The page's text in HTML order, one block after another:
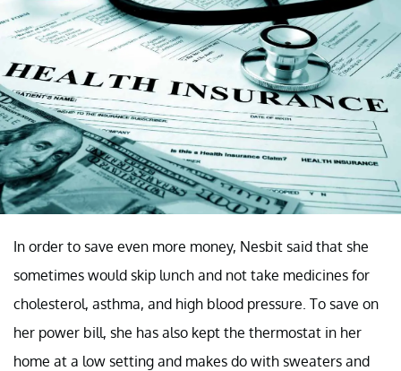
In order to save even more money, Nesbit said that she
sometimes would skip lunch and not take medicines for
cholesterol, asthma, and high blood pressure. To save on
her power bill, she has also kept the thermostat in her
home at a low setting and makes do with sweaters and